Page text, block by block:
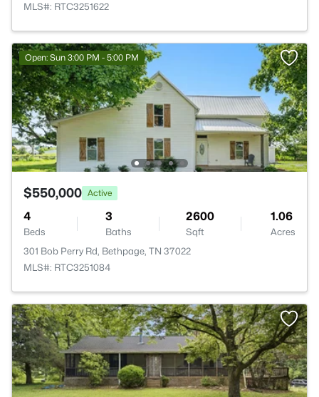
MLS#: RTC3251622
Open: Sun 3:00 PM - 5:00 PM
$550,000 Active
4
Beds
3
Baths
2600
Sqft
1.06
Acres
301 Bob Perry Rd, Bethpage, TN 37022
MLS#: RTC3251084